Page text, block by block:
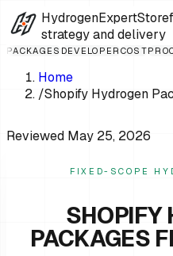
HydrogenExpert
strategy and delivery
PACKAGES DEVELOPER COST
Home
/Shopify Hydrogen
Reviewed May 25, 2026
FIXED-SCOPE
SHOPIFY
PACKAGES